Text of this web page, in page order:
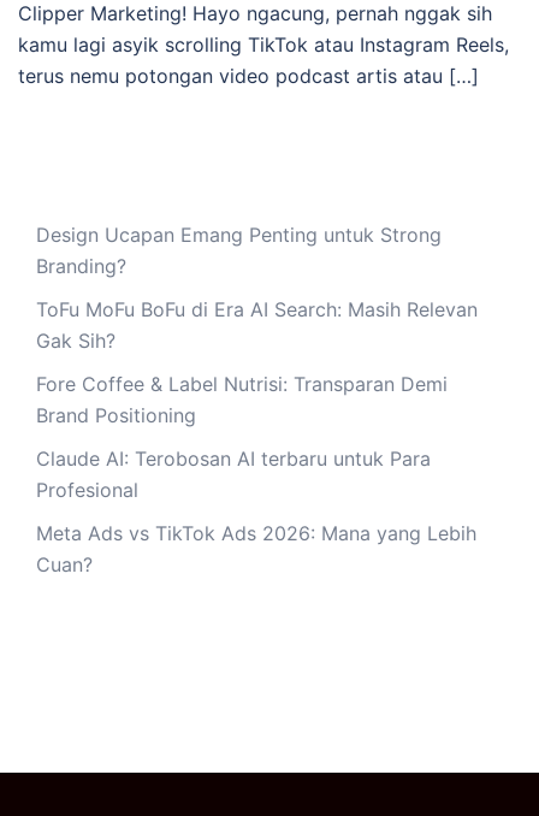
Clipper Marketing! Hayo ngacung, pernah nggak sih
kamu lagi asyik scrolling TikTok atau Instagram Reels,
terus nemu potongan video podcast artis atau […]
Design Ucapan Emang Penting untuk Strong
Branding?
ToFu MoFu BoFu di Era AI Search: Masih Relevan
Gak Sih?
Fore Coffee & Label Nutrisi: Transparan Demi
Brand Positioning
Claude AI: Terobosan AI terbaru untuk Para
Profesional
Meta Ads vs TikTok Ads 2026: Mana yang Lebih
Cuan?